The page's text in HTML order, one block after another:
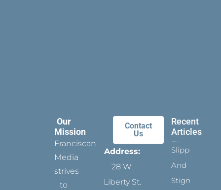
Our
Mission
Franciscan
Media
strives
to
Contact
Us
Address:
28 W.
Liberty St.
Recent
Articles
Slippers
And
Stigmata